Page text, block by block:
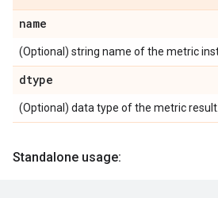
name
(Optional) string name of the metric
dtype
(Optional) data type of the metric result.
Standalone usage: